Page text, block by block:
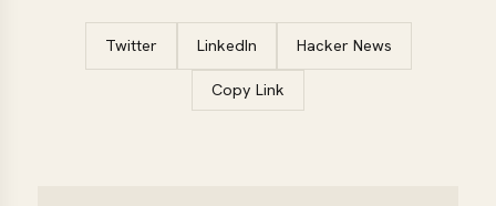
Twitter LinkedIn Hacker News
Copy Link